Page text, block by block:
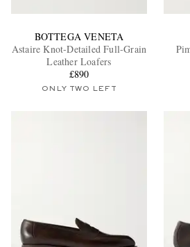
BOTTEGA VENETA
Astaire Knot-Detailed Full-Grain
Leather Loafers
£890
ONLY TWO LEFT